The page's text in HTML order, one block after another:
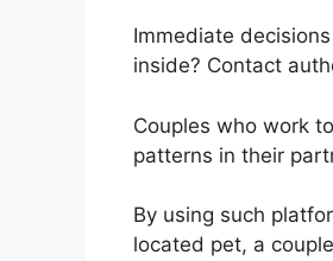
Immediate
inside? Contact
Couples who work
patterns in their
By using such
located pet, a